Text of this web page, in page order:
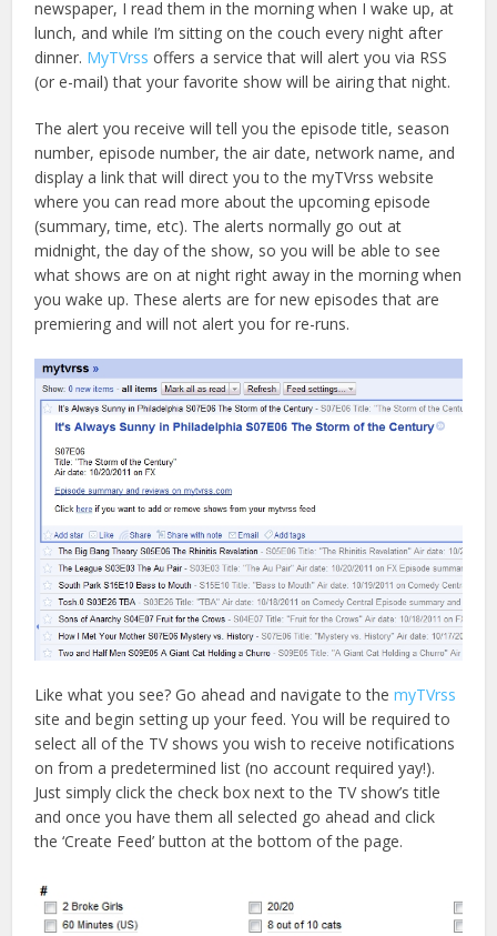
newspaper, I read them in the morning when I wake up, at
lunch, and while I’m sitting on the couch every night after
dinner. MyTVrss offers a service that will alert you via RSS
(or e-mail) that your favorite show will be airing that night.
The alert you receive will tell you the episode title, season
number, episode number, the air date, network name, and
display a link that will direct you to the myTVrss website
where you can read more about the upcoming episode
(summary, time, etc). The alerts normally go out at
midnight, the day of the show, so you will be able to see
what shows are on at night right away in the morning when
you wake up. These alerts are for new episodes that are
premiering and will not alert you for re-runs.
Like what you see? Go ahead and navigate to themyTVrss
site and begin setting up your feed. You will be required to
select all of the TV shows you wish to receive notifications
on from a predetermined list (no account required yay!).
Just simply click the check box next to the TV show’s title
and once you have them all selected go ahead and click
the ‘Create Feed’ button at the bottom of the page.